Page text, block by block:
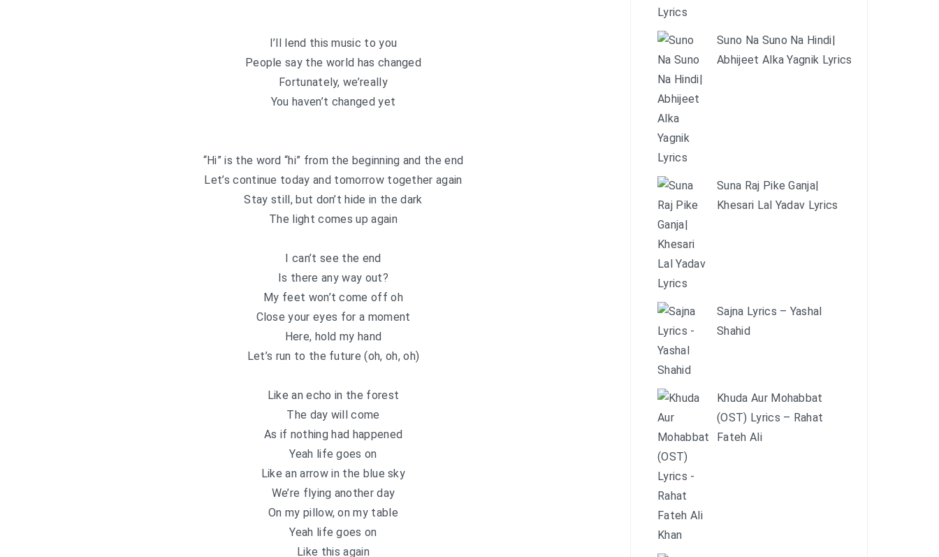
I’ll lend this music to you
People say the world has changed
Fortunately, we’really
You haven’t changed yet
“Hi” is the word “hi” from the beginning and the end
Let’s continue today and tomorrow together again
Stay still, but don’t hide in the dark
The light comes up again
I can’t see the end
Is there any way out?
My feet won’t come off oh
Close your eyes for a moment
Here, hold my hand
Let’s run to the future (oh, oh, oh)
Like an echo in the forest
The day will come
As if nothing had happened
Yeah life goes on
Like an arrow in the blue sky
We’re flying another day
On my pillow, on my table
Yeah life goes on
Like this again
Suno Na Suno Na Hindi|
Abhijeet Alka Yagnik Lyrics
Suna Raj Pike Ganja|
Khesari Lal Yadav Lyrics
Sajna Lyrics – Yashal
Shahid
Khuda Aur Mohabbat
(OST) Lyrics – Rahat
Fateh Ali